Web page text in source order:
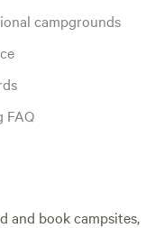
campgrounds
FAQ
and book campsites,